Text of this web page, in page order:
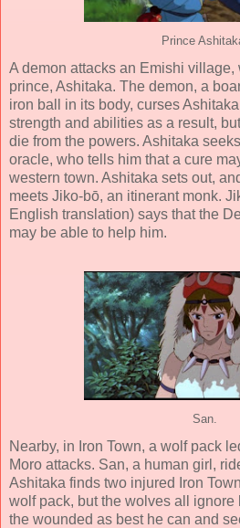
Prince
A demon attacks an Emishi
prince, Ashitaka. The demon, a
iron ball in its body, curses
strength and abilities as a result,
die from the powers. Ashitaka
oracle, who tells him that a cure
western town. Ashitaka sets out,
meets Jiko-bō, an itinerant monk.
English translation) says that the
may be able to help him.
San.
Nearby, in Iron Town, a wolf pack
Moro attacks. San, a human girl,
Ashitaka finds two injured Iron
wolf pack, but the wolves all
the wounded as best he can and